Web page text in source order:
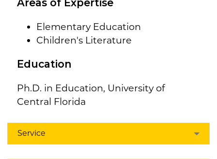
Areas of Expertise
Elementary Education
Children's Literature
Education
Ph.D. in Education, University of
Central Florida
Service